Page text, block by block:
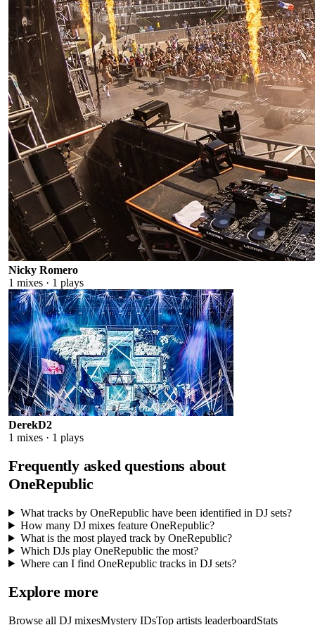
Nicky Romero
1 mixes · 1 plays
DerekD2
1 mixes · 1 plays
Frequently asked questions about
OneRepublic
What tracks by OneRepublic have been identified in DJ sets?
How many DJ mixes feature OneRepublic?
What is the most played track by OneRepublic?
Which DJs play OneRepublic the most?
Where can I find OneRepublic tracks in DJ sets?
Explore more
Browse all DJ mixesMystery IDsTop artists leaderboardStats